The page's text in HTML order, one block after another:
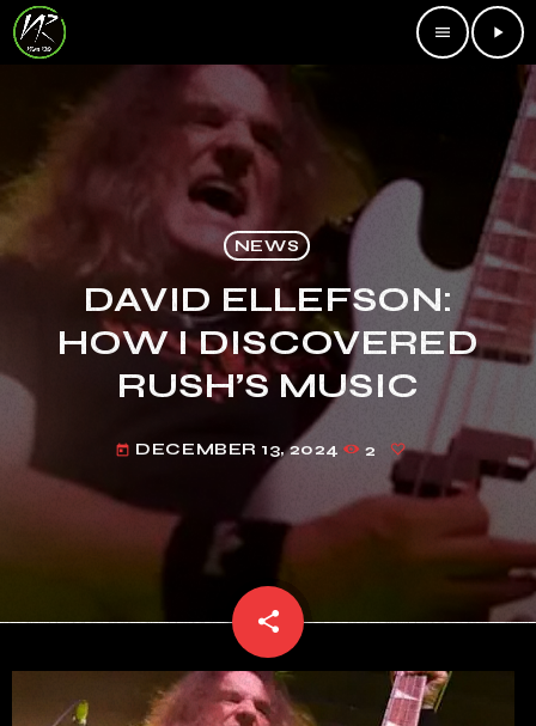
menu play_arrow
NEWS
DAVID ELLEFSON:
HOW I DISCOVERED
RUSH’S MUSIC
today DECEMBER 13, 2024 2
share
email